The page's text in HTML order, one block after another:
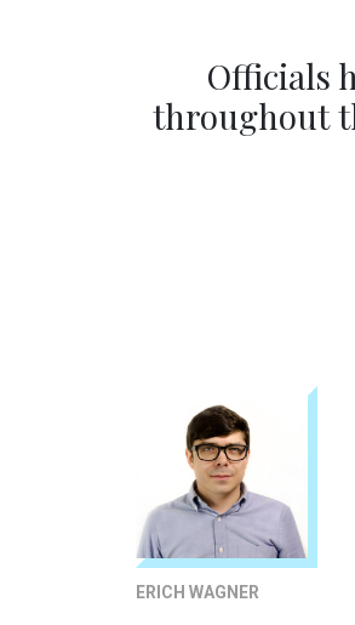
Officials
throughout
ERICH WAGNER